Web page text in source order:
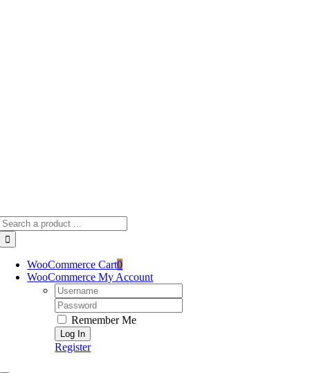
WooCommerce Cart0
WooCommerce My Account
Username:
Password:
Remember Me
Register